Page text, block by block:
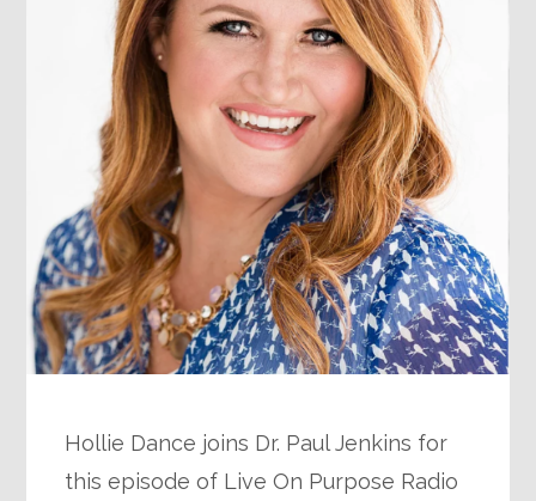
Hollie Dance joins Dr. Paul Jenkins for
this episode of Live On Purpose Radio